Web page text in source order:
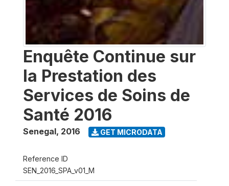
Enquête Continue sur
la Prestation des
Services de Soins de
Santé 2016
Senegal, 2016 GET MICRODATA
Reference ID
SEN_2016_SPA_v01_M